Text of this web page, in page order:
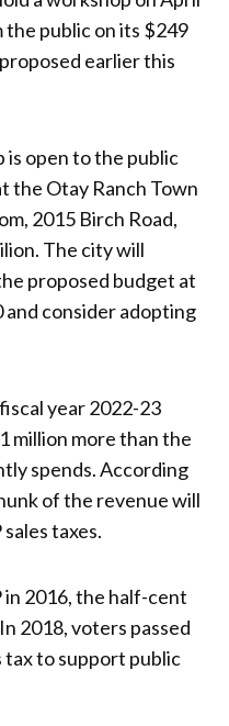
public on its $249
earlier this
open to the public
the Otay Ranch Town
2015 Birch Road,
The city will
proposed budget at
and consider adopting
year 2022-23
million more than the
spends. According
of the revenue will
taxes.
2016, the half-cent
2018, voters passed
tax to support public